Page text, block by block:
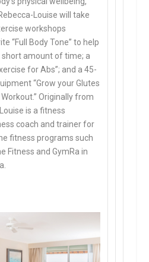
Louise will take
workshops
“Full Body Tone” to help
short amount of time; a
for Abs”; and a 45-
“Grow your Glutes
Originally from
is a fitness
coach and trainer for
fitness programs such
Fitness and GymRa in